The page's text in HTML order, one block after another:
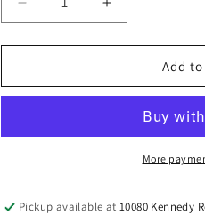
Decrease
quantity
for
-
Increase
quantity
for
-
Range
Add
More
Pickup available at10080 Kennedy